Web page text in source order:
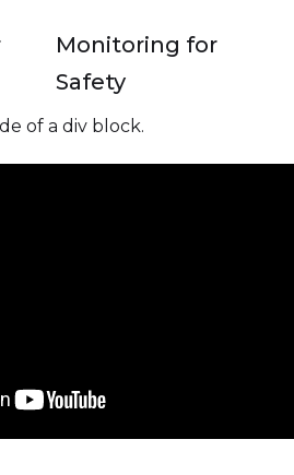
Monitoring for
Safety
of a div block.